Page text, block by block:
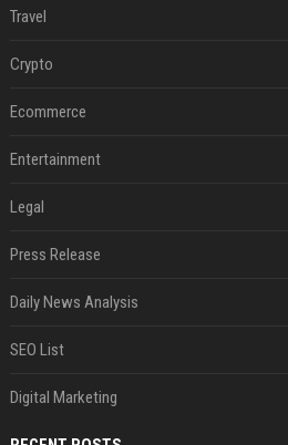
Travel
Crypto
Ecommerce
Entertainment
Legal
Press Release
Daily News Analysis
SEO List
Digital Marketing